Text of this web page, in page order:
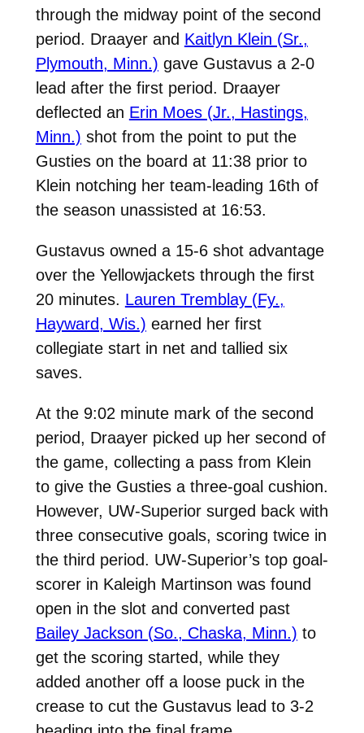
through the midway point of the second
period. Draayer and Kaitlyn Klein (Sr.,
Plymouth, Minn.) gave Gustavus a 2-0
lead after the first period. Draayer
deflected an Erin Moes (Jr., Hastings,
Minn.) shot from the point to put the
Gusties on the board at 11:38 prior to
Klein notching her team-leading 16th of
the season unassisted at 16:53.
Gustavus owned a 15-6 shot advantage
over the Yellowjackets through the first
20 minutes. Lauren Tremblay (Fy.,
Hayward, Wis.) earned her first
collegiate start in net and tallied six
saves.
At the 9:02 minute mark of the second
period, Draayer picked up her second of
the game, collecting a pass from Klein
to give the Gusties a three-goal cushion.
However, UW-Superior surged back with
three consecutive goals, scoring twice in
the third period. UW-Superior’s top goal-
scorer in Kaleigh Martinson was found
open in the slot and converted past
Bailey Jackson (So., Chaska, Minn.) to
get the scoring started, while they
added another off a loose puck in the
crease to cut the Gustavus lead to 3-2